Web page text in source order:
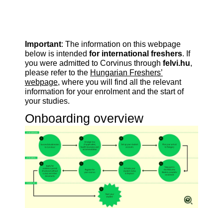
Important: The information on this webpage
below is intended for international freshers. If
you were admitted to Corvinus through felvi.hu,
please refer to the Hungarian Freshers’
webpage, where you will find all the relevant
information for your enrolment and the start of
your studies.
Onboarding overview